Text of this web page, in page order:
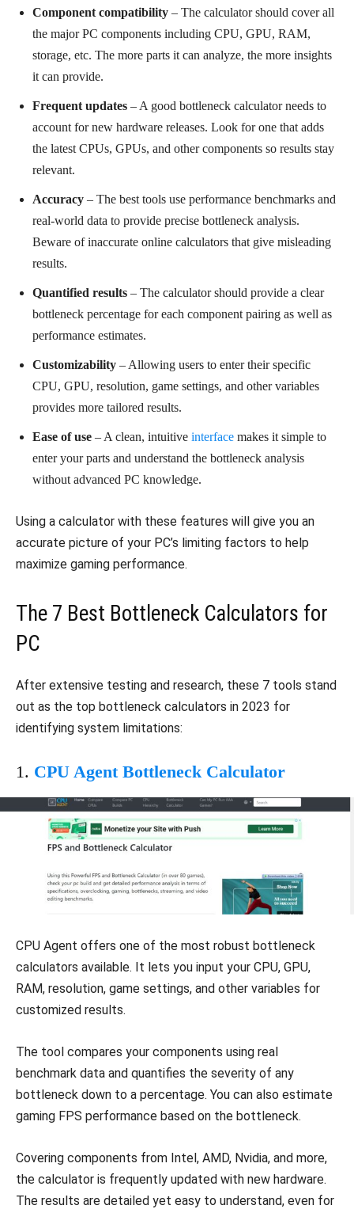
Component compatibility – The calculator should cover all
the major PC components including CPU, GPU, RAM,
storage, etc. The more parts it can analyze, the more insights
it can provide.
Frequent updates – A good bottleneck calculator needs to
account for new hardware releases. Look for one that adds
the latest CPUs, GPUs, and other components so results stay
relevant.
Accuracy – The best tools use performance benchmarks and
real-world data to provide precise bottleneck analysis.
Beware of inaccurate online calculators that give misleading
results.
Quantified results – The calculator should provide a clear
bottleneck percentage for each component pairing as well as
performance estimates.
Customizability – Allowing users to enter their specific
CPU, GPU, resolution, game settings, and other variables
provides more tailored results.
Ease of use – A clean, intuitive interface makes it simple to
enter your parts and understand the bottleneck analysis
without advanced PC knowledge.
Using a calculator with these features will give you an
accurate picture of your PC’s limiting factors to help
maximize gaming performance.
The 7 Best Bottleneck Calculators for
PC
After extensive testing and research, these 7 tools stand
out as the top bottleneck calculators in 2023 for
identifying system limitations:
1. CPU Agent Bottleneck Calculator
CPU Agent offers one of the most robust bottleneck
calculators available. It lets you input your CPU, GPU,
RAM, resolution, game settings, and other variables for
customized results.
The tool compares your components using real
benchmark data and quantifies the severity of any
bottleneck down to a percentage. You can also estimate
gaming FPS performance based on the bottleneck.
Covering components from Intel, AMD, Nvidia, and more,
the calculator is frequently updated with new hardware.
The results are detailed yet easy to understand, even for